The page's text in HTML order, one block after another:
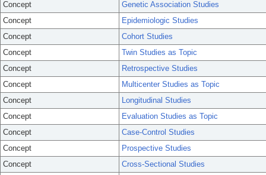
Concept
Genetic Association Studies
Concept
Epidemiologic Studies
Concept
Cohort Studies
Concept
Twin Studies as Topic
Concept
Retrospective Studies
Concept
Multicenter Studies as Topic
Concept
Longitudinal Studies
Concept
Evaluation Studies as Topic
Concept
Case-Control Studies
Concept
Prospective Studies
Concept
Cross-Sectional Studies